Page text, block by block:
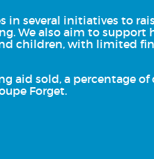
in several initiatives to
We also aim to support
children, with limited
aid sold, a percentage
Forget.